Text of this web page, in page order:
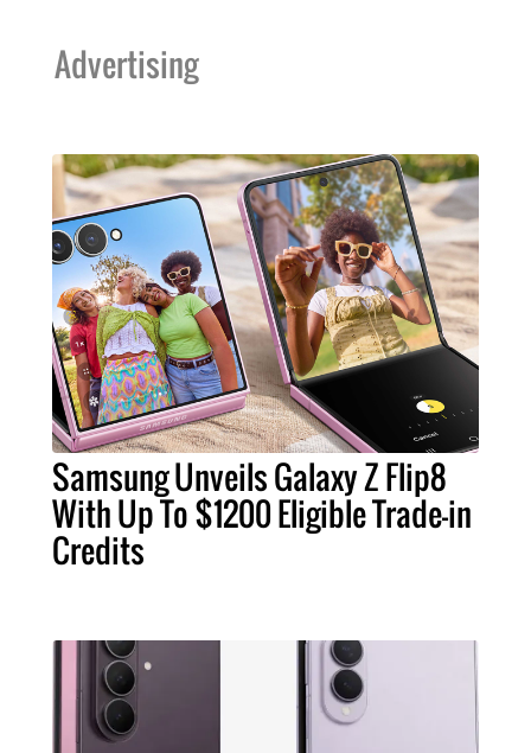
Advertising
Samsung Unveils Galaxy Z Flip8
With Up To $1200 Eligible Trade-in
Credits